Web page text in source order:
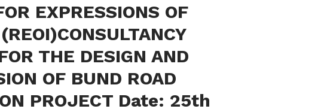
EXPRESSIONS OF
THE DESIGN AND
OF BUND ROAD
PROJECT Date: 25th